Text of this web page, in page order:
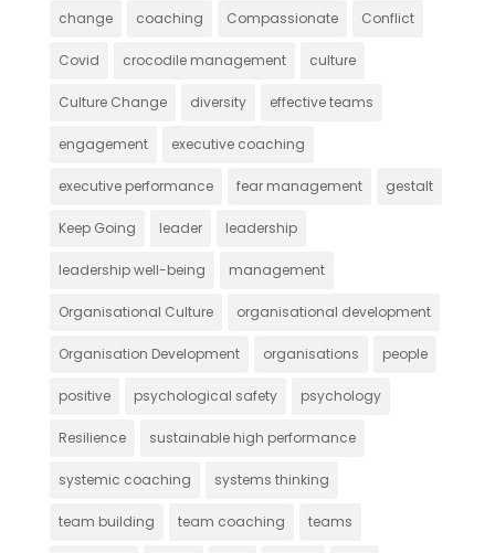
change coaching Compassionate Conflict
Covid crocodile management culture
Culture Change diversity effective teams
engagement executive coaching
executive performance fear management gestalt
Keep Going leader leadership
leadership well-being management
Organisational Culture organisational development
Organisation Development organisations people
positive psychological safety psychology
Resilience sustainable high performance
systemic coaching systems thinking
team building team coaching teams